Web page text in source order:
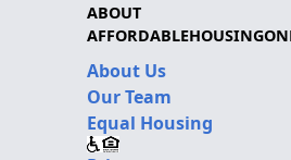
ABOUT
About Us
Our Team
Equal Housing